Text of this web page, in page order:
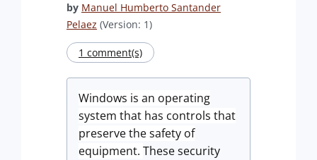
by Manuel Humberto Santander
Pelaez (Version: 1)
1 comment(s)
Windows is an operating
system that has controls that
preserve the safety of
equipment. These security